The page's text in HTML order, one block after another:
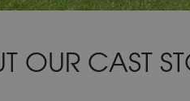
OUR CAST